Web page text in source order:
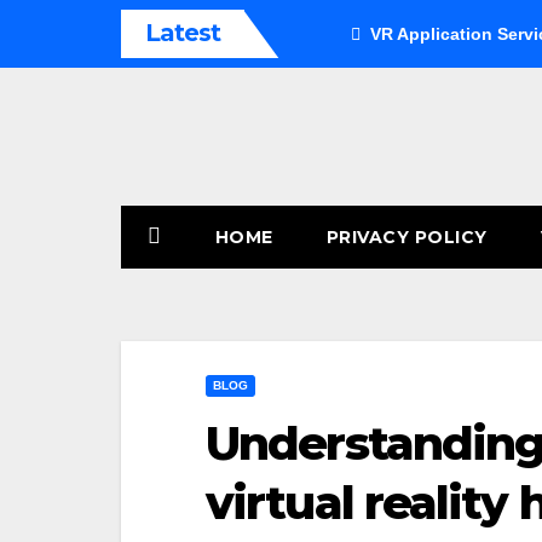
Latest VR Application
HOME PRIVACY POLICY
BLOG
virtual reality